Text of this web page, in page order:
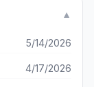
▼
5/14/2026
4/17/2026